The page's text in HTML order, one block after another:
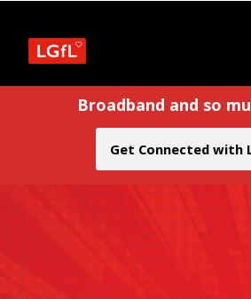
Broadband and so
Get Connected with